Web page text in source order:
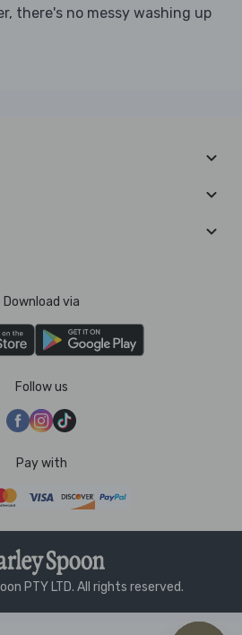
there's no messy washing up
Download via
Follow us
Pay with
PTY LTD. All rights reserved.